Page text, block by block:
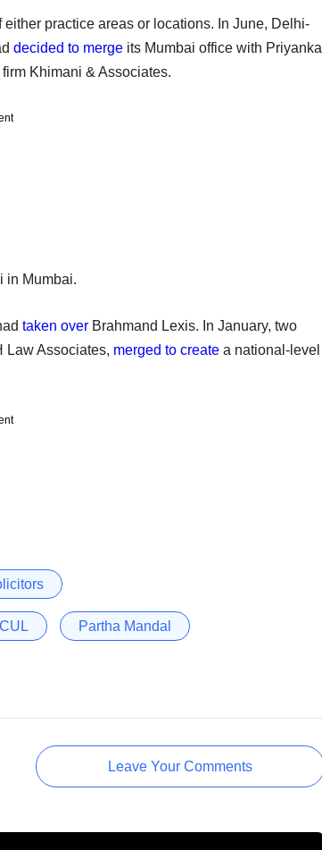
practice areas or locations. In June, Delhi-
decided to merge its Mumbai office with Priyanka
Khimani & Associates.
in Mumbai.
taken over Brahmand Lexis. In January, two
Law Associates, merged to create a national-level
ICUL Partha Mandal
Leave Your Comments